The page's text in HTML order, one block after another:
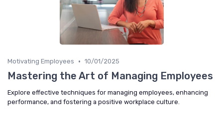
Motivating Employees • 10/01/2025
Mastering the Art of Managing Employees
Explore effective techniques for managing employees, enhancing
performance, and fostering a positive workplace culture.